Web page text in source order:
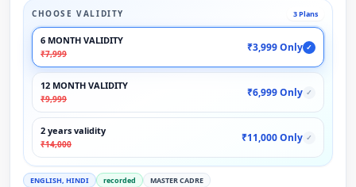
CHOOSE VALIDITY 3 Plans
6 MONTH VALIDITY
₹7,999
₹3,999 Only ✓
12 MONTH VALIDITY
₹9,999
₹6,999 Only ✓
2 years validity
₹14,000
₹11,000 Only ✓
ENGLISH, HINDI recorded MASTER CADRE